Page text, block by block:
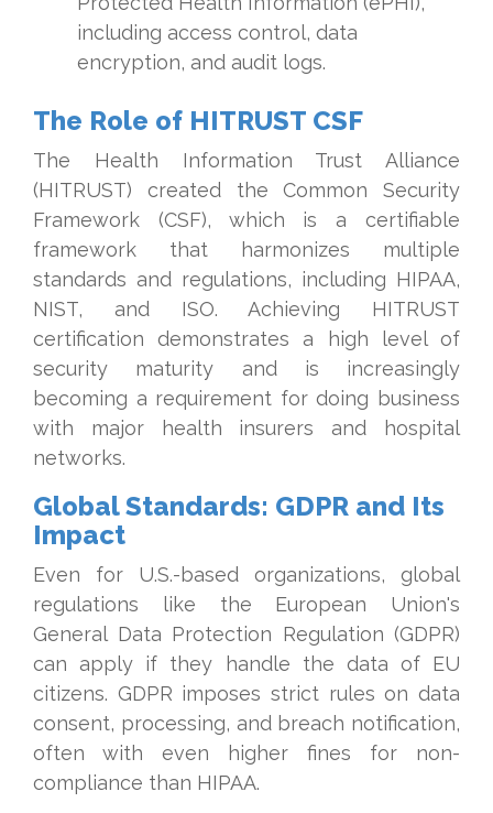
including access control, data
encryption, and audit logs.
The Role of HITRUST CSF
The Health Information Trust Alliance
(HITRUST) created the Common Security
Framework (CSF), which is a certifiable
framework that harmonizes multiple
standards and regulations, including HIPAA,
NIST, and ISO. Achieving HITRUST
certification demonstrates a high level of
security maturity and is increasingly
becoming a requirement for doing business
with major health insurers and hospital
networks.
Global Standards: GDPR and Its
Impact
Even for U.S.-based organizations, global
regulations like the European Union's
General Data Protection Regulation (GDPR)
can apply if they handle the data of EU
citizens. GDPR imposes strict rules on data
consent, processing, and breach notification,
often with even higher fines for non-
compliance than HIPAA.